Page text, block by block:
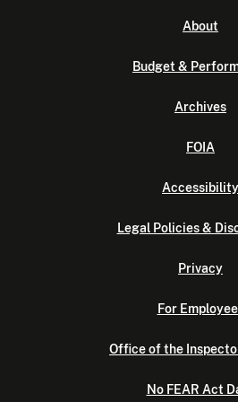
About
Budget &
Archives
FOIA
Accessibility
Legal Policies &
Privacy
For
Office of the
No FEAR Act